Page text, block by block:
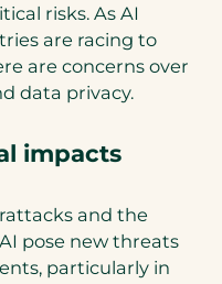
risks. As AI
are racing to
are concerns over
data privacy.
impacts
and the
pose new threats
particularly in